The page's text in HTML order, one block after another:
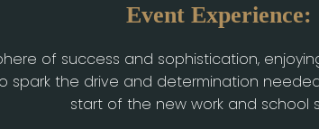
Event Experience:
of success and sophistication,
spark the drive and determination
start of the new work and school